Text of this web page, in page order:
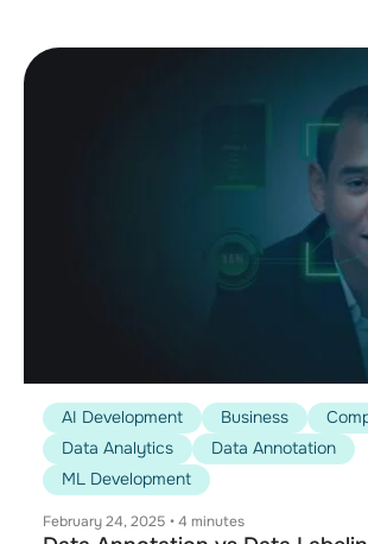
AI Development Business
Data Analytics
Data Annotation
ML Development
February 24, 2025 •4 minutes